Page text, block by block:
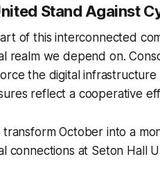
Stand Against
of this interconnected
realm we depend on.
the digital
reflect a cooperative
transform October into a
connections at Seton Hall